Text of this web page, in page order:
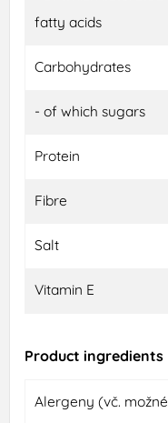
fatty acids
Carbohydrates
- of which sugars
Protein
Fibre
Salt
Vitamin E
Product ingredients
Alergeny (vč. možné